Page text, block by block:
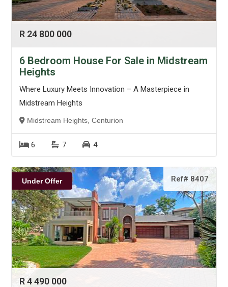
R 24 800 000
6 Bedroom House For Sale in Midstream
Heights
Where Luxury Meets Innovation – A Masterpiece in
Midstream Heights
Midstream Heights, Centurion
6 7 4
Under Offer Ref# 8407
R 4 490 000